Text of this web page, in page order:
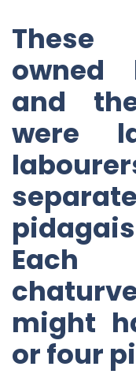
owned
and
were
Each
might
or four